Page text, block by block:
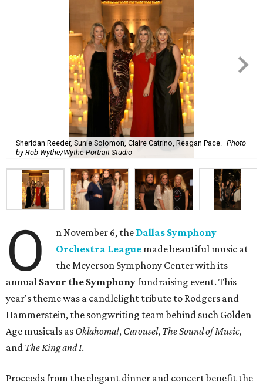
Sheridan Reeder, Sunie Solomon, Claire Catrino, Reagan Pace.
Photo
by Rob Wythe/Wythe Portrait Studio
O n November 6, the Dallas Symphony
Orchestra League made beautiful music at
the Meyerson Symphony Center with its
annual Savor the Symphonyfundraising event. This
year's theme was a candlelight tribute to Rodgers and
Hammerstein, the songwriting team behind such Golden
Age musicals as Oklahoma!, Carousel, The Sound of Music,
and The King and I.
Proceeds from the elegant dinner and concert benefit the